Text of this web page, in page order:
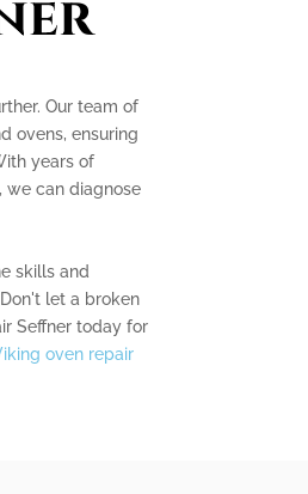
Our team of
ovens, ensuring
years of
we can diagnose
skills and
let a broken
Seffner today for
oven repair